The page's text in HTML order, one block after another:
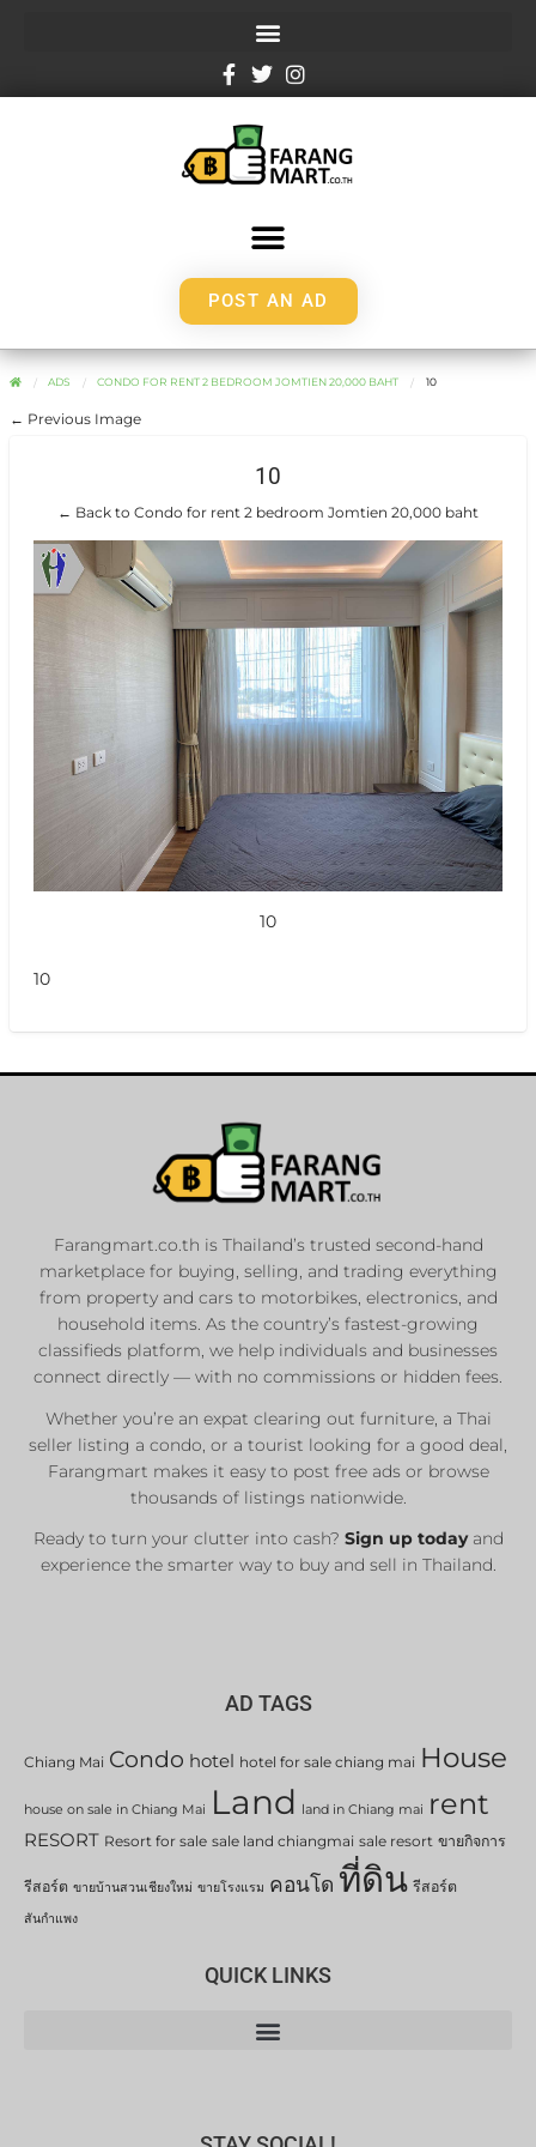
POST AN AD
ADS CONDO FOR RENT 2 BEDROOM JOMTIEN 20,000 BAHT 10
← Previous Image
10
← Back to Condo for rent 2 bedroom Jomtien 20,000 baht
10
10
Farangmart.co.th is Thailand’s trusted second-hand
marketplace for buying, selling, and trading everything
from property and cars to motorbikes, electronics, and
household items. As the country’s fastest-growing
classifieds platform, we help individuals and businesses
connect directly — with no commissions or hidden fees.
Whether you’re an expat clearing out furniture, a Thai
seller listing a condo, or a tourist looking for a good deal,
Farangmart makes it easy to post free ads or browse
thousands of listings nationwide.
Ready to turn your clutter into cash? Sign up todayand
experience the smarter way to buy and sell in Thailand.
AD TAGS
Chiang Mai Condo hotel hotel for sale chiang mai House
house on sale in Chiang Mai Land land in Chiang mai rent
RESORT Resort for sale sale land chiangmai sale resort ขายกิจการ
รีสอร์ต ขายบ้านสวนเชียงใหม่ ขายโรงแรม คอนโด ที่ดิน รีสอร์ต
สันกำแพง
QUICK LINKS